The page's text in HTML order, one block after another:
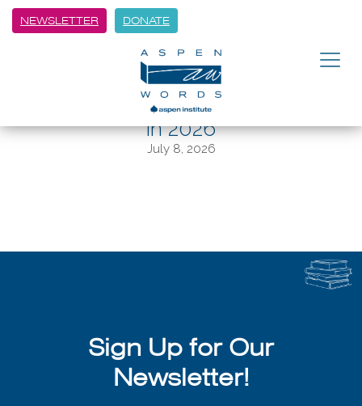
NEWSLETTER DONATE
Aspen Winter Words to center
memory and human connection
in 2026
July 8, 2026
Sign Up for Our
Newsletter!